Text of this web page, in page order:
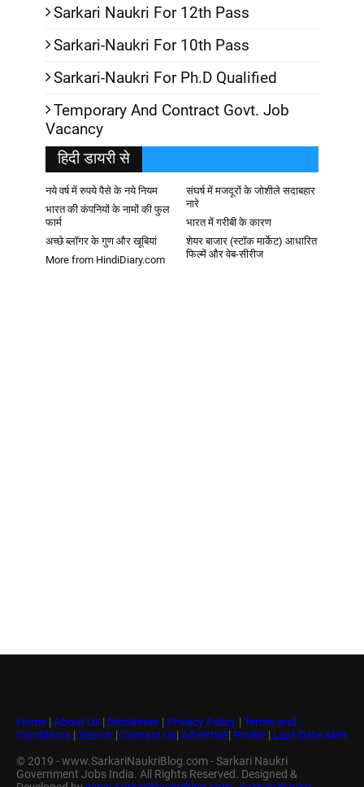
Sarkari Naukri For 12th Pass
Sarkari-Naukri For 10th Pass
Sarkari-Naukri For Ph.D Qualified
Temporary And Contract Govt. Job
Vacancy
हिदी डायरी से
नये वर्ष में रुपये पैसे के नये नियम
संघर्ष में मजदूरों के जोशीले सदाबहार
नारे
भारत की कंपनियों के नामों की फुल
फार्म
भारत में गरीबी के कारण
अच्छे ब्लॉगर के गुण और खूबियां
शेयर बाजार (स्टॉक मार्केट) आधारित
फिल्में और वेब-सीरीज
More from HindiDiary.com
Home | About Us | Disclaimer | Privacy Policy | Terms and
Conditions | Search | Contact Us| Advertise| Profile | Last Date Alert
© 2019 - www.SarkariNaukriBlog.com - Sarkari Naukri
Government Jobs India. All Rights Reserved. Designed &